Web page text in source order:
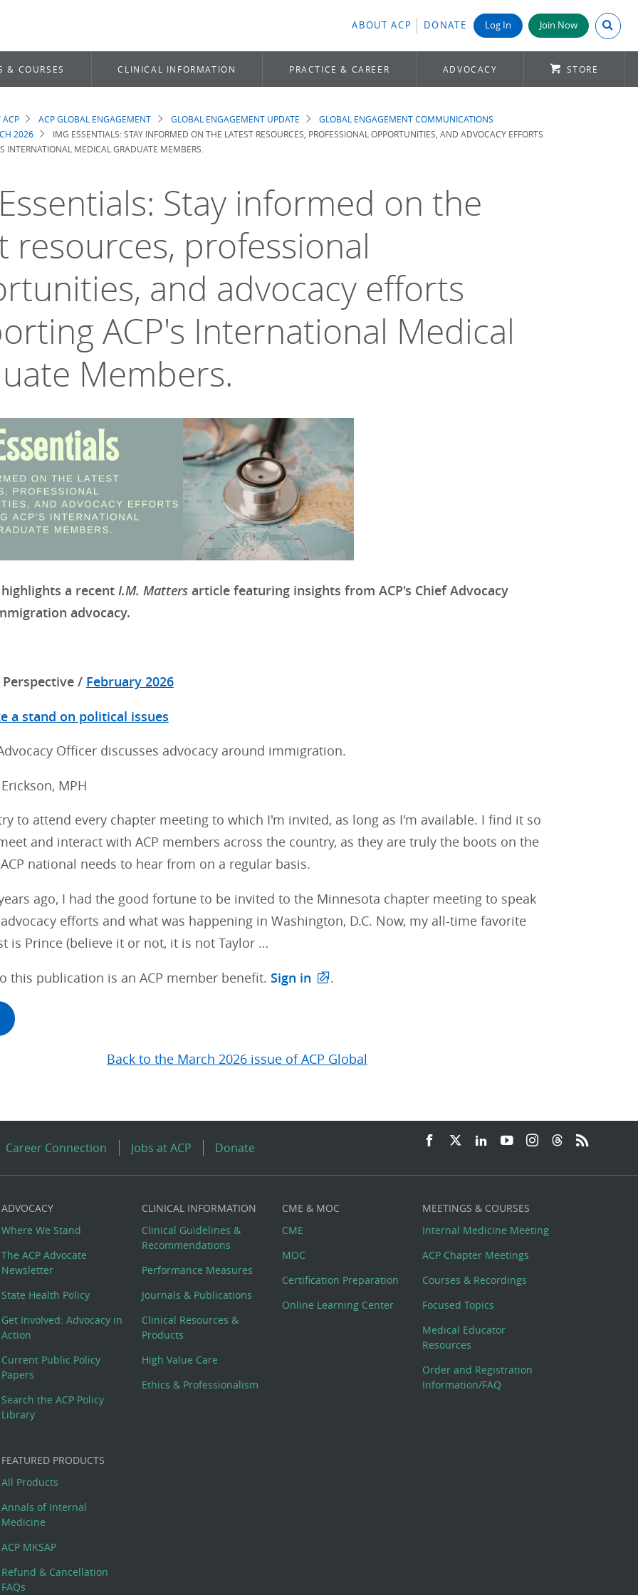
ABOUT ACP DONATE Log In Join Now Search
& COURSES CLINICAL INFORMATION PRACTICE & CAREER ADVOCACY STORE
ACP ACP GLOBAL ENGAGEMENT GLOBAL ENGAGEMENT UPDATE
GLOBAL ENGAGEMENT COMMUNICATIONS
2026
IMG ESSENTIALS: STAY INFORMED ON THE LATEST RESOURCES, PROFESSIONAL OPPORTUNITIES, AND ADVOCACY EFFORTS
INTERNATIONAL MEDICAL GRADUATE MEMBERS.
Stay informed on the
resources, professional
and advocacy efforts
ACP's International Medical
Members.
a recent I.M. Mattersarticle featuring insights from ACP's Chief Advocacy
advocacy.
/ February 2026
a stand on political issues
Officer discusses advocacy around immigration.
MPH
to attend every chapter meeting to which I'm invited, as long as I'm available. I find it so
and interact with ACP members across the country, as they are truly the boots on the
national needs to hear from on a regular basis.
ago, I had the good fortune to be invited to the Minnesota chapter meeting to speak
advocacy efforts and what was happening in Washington, D.C. Now, my all-time favorite
is Prince (believe it or not, it is not Taylor …
this publication is an ACP member benefit. Sign in .
Back to the March 2026 issue of ACP Global
Career Connection Jobs at ACP Donate
ADVOCACY
Where We Stand
The ACP Advocate
Newsletter
State Health Policy
Get Involved: Advocacy in
Action
Current Public Policy
Papers
Search the ACP Policy
Library
CLINICAL INFORMATION
Clinical Guidelines &
Recommendations
Performance Measures
Journals & Publications
Clinical Resources &
Products
High Value Care
Ethics & Professionalism
CME & MOC
CME
MOC
Certification Preparation
Online Learning Center
MEETINGS & COURSES
Internal Medicine Meeting
ACP Chapter Meetings
Courses & Recordings
Focused Topics
Medical Educator
Resources
Order and Registration
Information/FAQ
FEATURED PRODUCTS
All Products
Annals of Internal
Medicine
ACP MKSAP
Refund & Cancellation
FAQs